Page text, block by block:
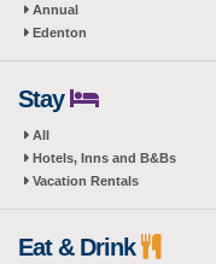
Annual
Edenton
Stay
All
Hotels, Inns and B&Bs
Vacation Rentals
Eat & Drink